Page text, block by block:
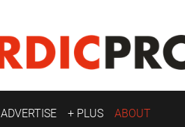
ADVERTISE + PLUS ABOUT